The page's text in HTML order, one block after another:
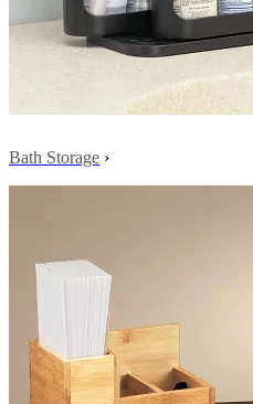
Bath Storage ›